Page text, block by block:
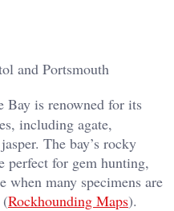
and Portsmouth
Bay is renowned for its
including agate,
The bay’s rocky
perfect for gem hunting,
many specimens are
Rockhounding Maps)​.